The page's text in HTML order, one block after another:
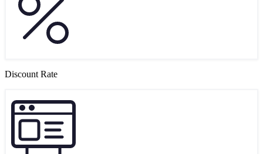
Discount Rate